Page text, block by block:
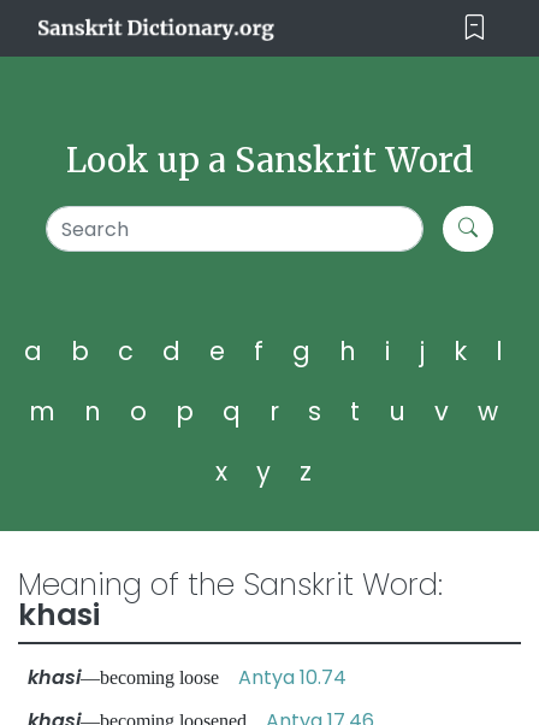
Look up a Sanskrit Word
a b c d e f g h i j k
l
m
n o p q r s t u v
w
x
y z
Meaning of the Sanskrit Word:
khasi
khasi—becoming loose Antya 10.74
—becoming loosened